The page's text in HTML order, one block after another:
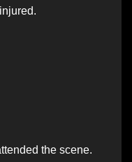
the scene.